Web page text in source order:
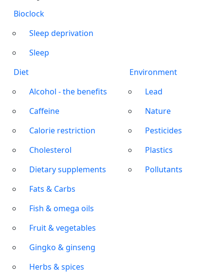
Bioclock
Sleep deprivation
Sleep
Diet
Alcohol - the benefits
Caffeine
Calorie restriction
Cholesterol
Dietary supplements
Fats & Carbs
Fish & omega oils
Fruit & vegetables
Gingko & ginseng
Herbs & spices
Environment
Lead
Nature
Pesticides
Plastics
Pollutants